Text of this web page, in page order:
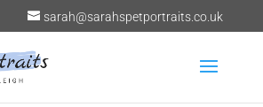
sarah@sarahspetportraits.co.uk